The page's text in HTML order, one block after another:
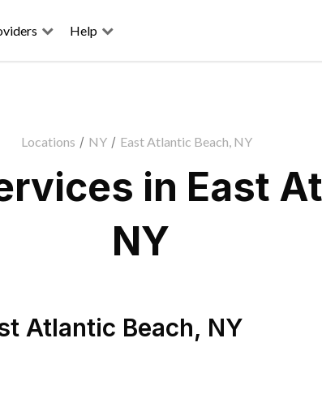
Help
Locations / NY / East Atlantic Beach, NY
in East
NY
Atlantic Beach, NY